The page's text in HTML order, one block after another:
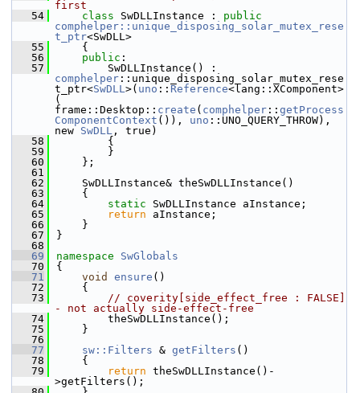
first
   54
class SwDLLInstance : public
comphelper::unique_disposing_solar_mutex_rese
t_ptr<SwDLL>
   55
    {
   56
public :
   57
comphelper ::unique_disposing_solar_mutex_rese
t_ptr<SwDLL>( uno :: Reference<lang::XComponent>
(
frame::Desktop:: create ( comphelper :: getProcess
ComponentContext ()), uno ::UNO_QUERY_THROW),
new SwDLL , true)
   58
        {
   59
        }
   60
    };
   61
   62
    SwDLLInstance& theSwDLLInstance()
   63
    {
   64
static SwDLLInstance aInstance;
   65
return aInstance;
   66
    }
   67
}
   68
   69
namespace SwGlobals
   70
{
   71
void ensure ()
   72
    {
   73
// coverity[side_effect_free : FALSE]
- not actually side-effect-free
   74
        theSwDLLInstance();
   75
    }
   76
   77
sw::Filters & getFilters ()
   78
    {
   79
return theSwDLLInstance()-
>getFilters();